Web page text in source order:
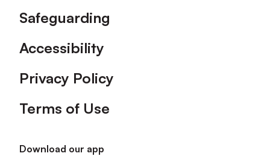
Safeguarding
Accessibility
Privacy Policy
Terms of Use
Download our app